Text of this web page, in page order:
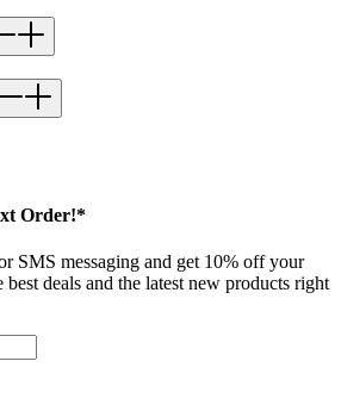
Order!*
SMS messaging and get 10% off your
deals and the latest new products right